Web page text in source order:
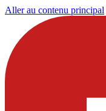
Aller au contenu principal